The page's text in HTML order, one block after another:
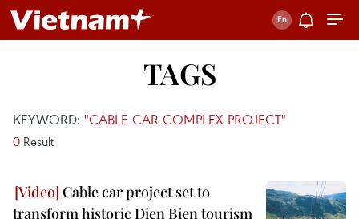
TAGS
KEYWORD: "CABLE CAR COMPLEX PROJECT"
0 Result
Cable car project set to
transform historic Dien Bien tourism